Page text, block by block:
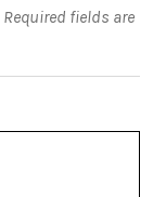
Required fields are